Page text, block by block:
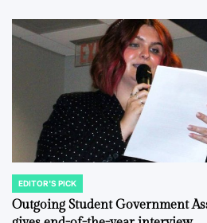
POSTED
IN
EDITOR'S PICK
Outgoing Student Government